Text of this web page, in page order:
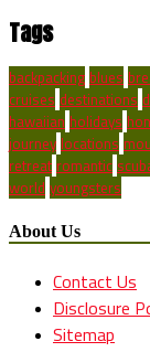
Tags
backpacking blues
cruises destinations
hawaiian holidays
journey locations
retreat romantic
world youngsters
About Us
Contact Us
Disclosure
Sitemap